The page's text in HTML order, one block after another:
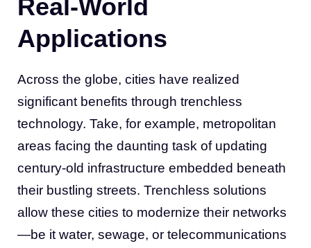
Real-World
Applications
Across the globe, cities have realized
significant benefits through trenchless
technology. Take, for example, metropolitan
areas facing the daunting task of updating
century-old infrastructure embedded beneath
their bustling streets. Trenchless solutions
allow these cities to modernize their networks
—be it water, sewage, or telecommunications